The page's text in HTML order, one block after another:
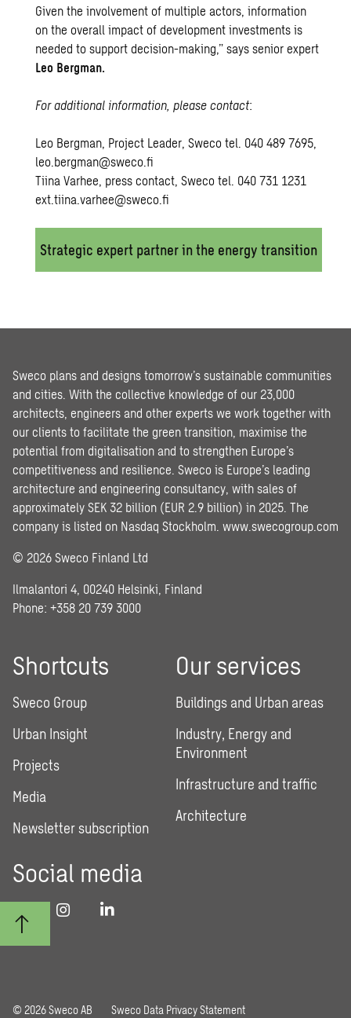
Given the involvement of multiple actors, information
on the overall impact of development investments is
needed to support decision-making,” says senior expert
Leo Bergman.
For additional information, please contact:
Leo Bergman, Project Leader, Sweco tel. 040 489 7695,
leo.bergman@sweco.fi
Tiina Varhee, press contact, Sweco tel. 040 731 1231
ext.tiina.varhee@sweco.fi
Strategic expert partner in the energy transition
Sweco plans and designs tomorrow’s sustainable communities
and cities. With the collective knowledge of our 23,000
architects, engineers and other experts we work together with
our clients to facilitate the green transition, maximise the
potential from digitalisation and to strengthen Europe’s
competitiveness and resilience. Sweco is Europe’s leading
architecture and engineering consultancy, with sales of
approximately SEK 32 billion (EUR 2.9 billion) in 2025. The
company is listed on Nasdaq Stockholm. www.swecogroup.com
© 2026 Sweco Finland Ltd
Ilmalantori 4, 00240 Helsinki, Finland
Phone: +358 20 739 3000
Shortcuts
Sweco Group
Urban Insight
Projects
Media
Newsletter subscription
Our services
Buildings and Urban areas
Industry, Energy and
Environment
Infrastructure and traffic
Architecture
Social media
© 2026 Sweco AB Sweco Data Privacy Statement